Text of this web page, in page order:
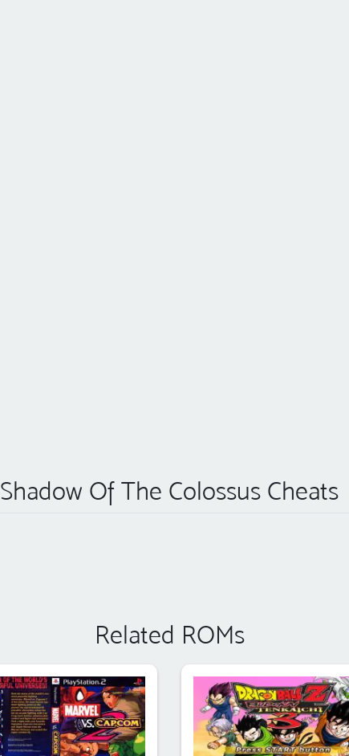
Shadow Of The Colossus Cheats
Related ROMs